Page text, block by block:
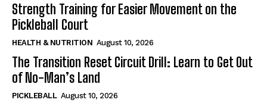
Strength Training for Easier Movement on the
Pickleball Court
HEALTH & NUTRITION August 10, 2026
The Transition Reset Circuit Drill: Learn to Get Out
of No-Man’s Land
PICKLEBALL August 10, 2026